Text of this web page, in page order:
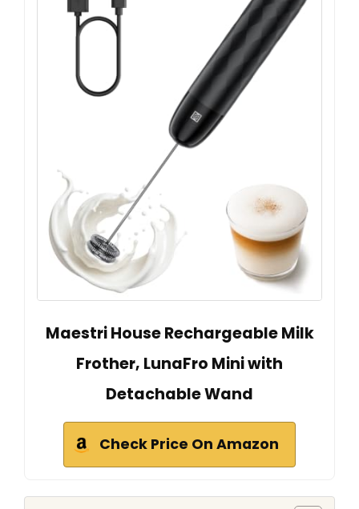
Maestri House Rechargeable Milk
Frother, LunaFro Mini with
Detachable Wand
Check Price On Amazon